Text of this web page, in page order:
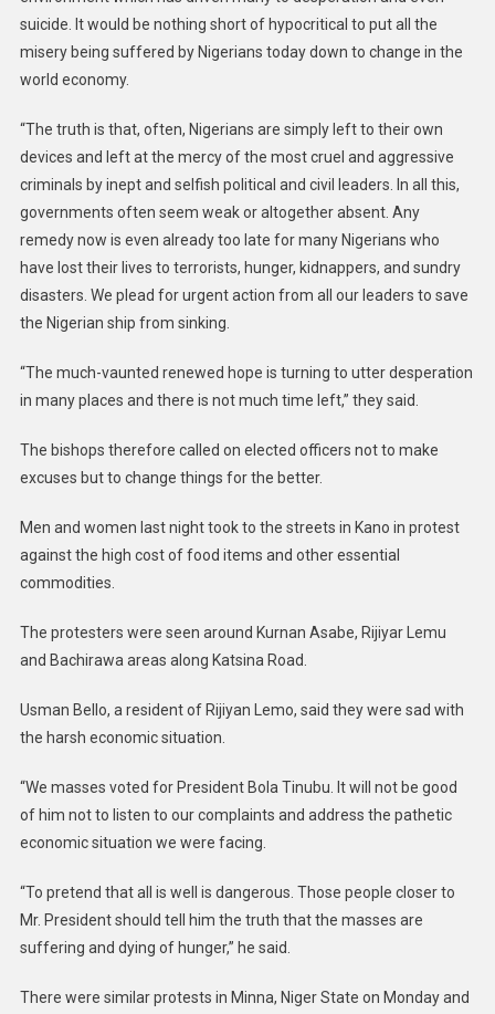
suicide. It would be nothing short of hypocritical to put all the
misery being suffered by Nigerians today down to change in the
world economy.
“The truth is that, often, Nigerians are simply left to their own
devices and left at the mercy of the most cruel and aggressive
criminals by inept and selfish political and civil leaders. In all this,
governments often seem weak or altogether absent. Any
remedy now is even already too late for many Nigerians who
have lost their lives to terrorists, hunger, kidnappers, and sundry
disasters. We plead for urgent action from all our leaders to save
the Nigerian ship from sinking.
“The much-vaunted renewed hope is turning to utter desperation
in many places and there is not much time left,” they said.
The bishops therefore called on elected officers not to make
excuses but to change things for the better.
Men and women last night took to the streets in Kano in protest
against the high cost of food items and other essential
commodities.
The protesters were seen around Kurnan Asabe, Rijiyar Lemu
and Bachirawa areas along Katsina Road.
Usman Bello, a resident of Rijiyan Lemo, said they were sad with
the harsh economic situation.
“We masses voted for President Bola Tinubu. It will not be good
of him not to listen to our complaints and address the pathetic
economic situation we were facing.
“To pretend that all is well is dangerous. Those people closer to
Mr. President should tell him the truth that the masses are
suffering and dying of hunger,” he said.
There were similar protests in Minna, Niger State on Monday and